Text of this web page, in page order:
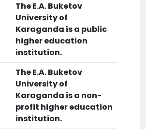
The E.A. Buketov
University of
Karaganda is a public
higher education
institution.
The E.A. Buketov
University of
Karaganda is a non-
profit higher education
institution.